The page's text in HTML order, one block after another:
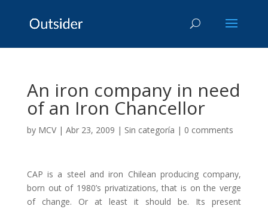
An iron company in need
of an Iron Chancellor
by MCV| Abr 23, 2009 | Sin categoría | 0 comments
CAP is a steel and iron Chilean producing company,
born out of 1980’s privatizations, that is on the verge
of change. Or at least it should be. Its present